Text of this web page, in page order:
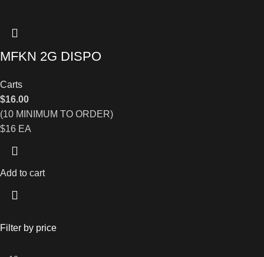
Filter by price
MFKN 2G DISPO
Carts
$16.00
(10 MINIMUM TO ORDER)
$16 EA
Add to cart